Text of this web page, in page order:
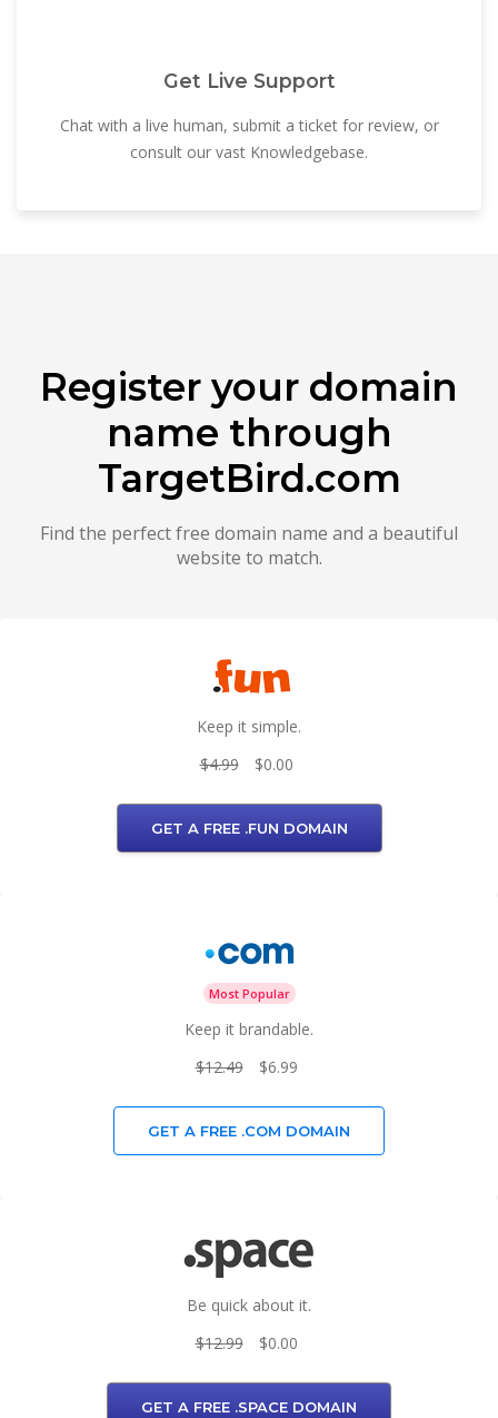
Get Live Support
Chat with a live human, submit a ticket for review, or
consult our vast Knowledgebase.
Register your domain
name through
TargetBird.com
Find the perfect free domain name and a beautiful
website to match.
Keep it simple.
$4.99
$0.00
GET A FREE .FUN DOMAIN
Most Popular
Keep it brandable.
$12.49
$6.99
GET A FREE .COM DOMAIN
Be quick about it.
$12.99
$0.00
GET A FREE .SPACE DOMAIN